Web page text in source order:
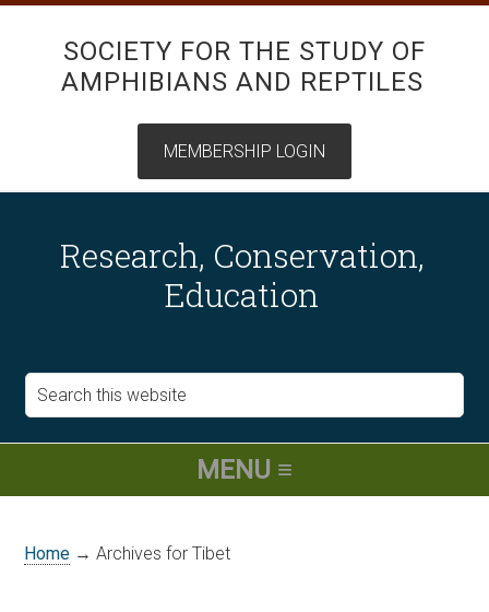
SOCIETY FOR THE STUDY OF
AMPHIBIANS AND REPTILES
Research, Conservation,
Education
Home → Archives for Tibet